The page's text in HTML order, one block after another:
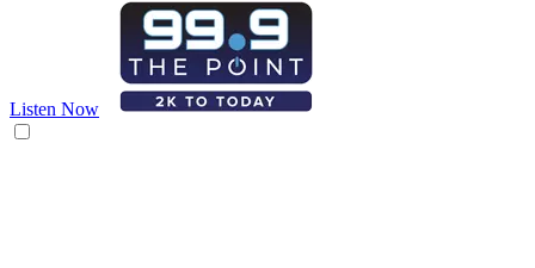
Listen Now